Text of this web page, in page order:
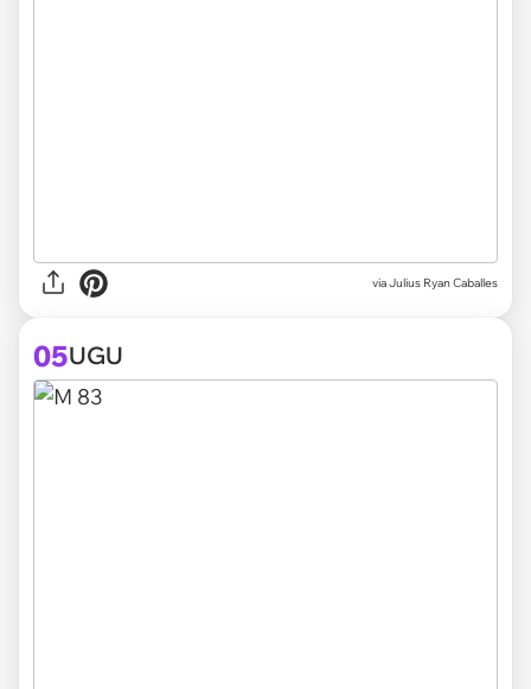
viaJulius Ryan Caballes
05UGU